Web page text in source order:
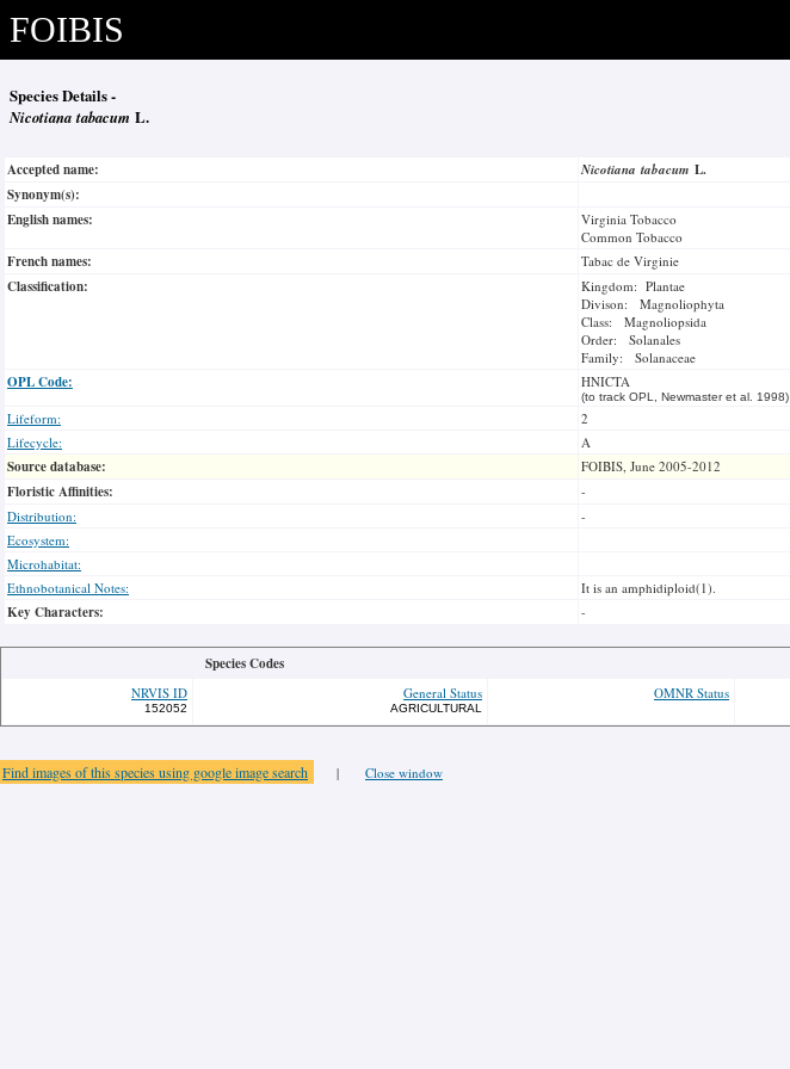
FOIBIS
Species Details -
Nicotiana tabacum L.
Accepted name: Nicotiana tabacum L.
Synonym(s):
English names:
Virginia Tobacco
Common Tobacco
French names: Tabac de Virginie
Classification:
Kingdom: Plantae
Divison: Magnoliophyta
Class: Magnoliopsida
Order: Solanales
Family: Solanaceae
OPL Code: HNICTA
(to track OPL, Newmaster et al. 1998)
Lifeform:
2
Lifecycle:
A
Source database: FOIBIS, June 2005-2012
Floristic Affinities:
-
Distribution:
-
Ecosystem:
Microhabitat:
Ethnobotanical Notes:
It is an amphidiploid(1).
Key Characters: -
Species Codes
NRVIS ID
152052
General Status
AGRICULTURAL
OMNR Status
Find images of this species using google image search | Close window